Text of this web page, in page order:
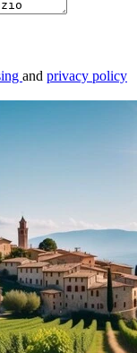
and privacy policy